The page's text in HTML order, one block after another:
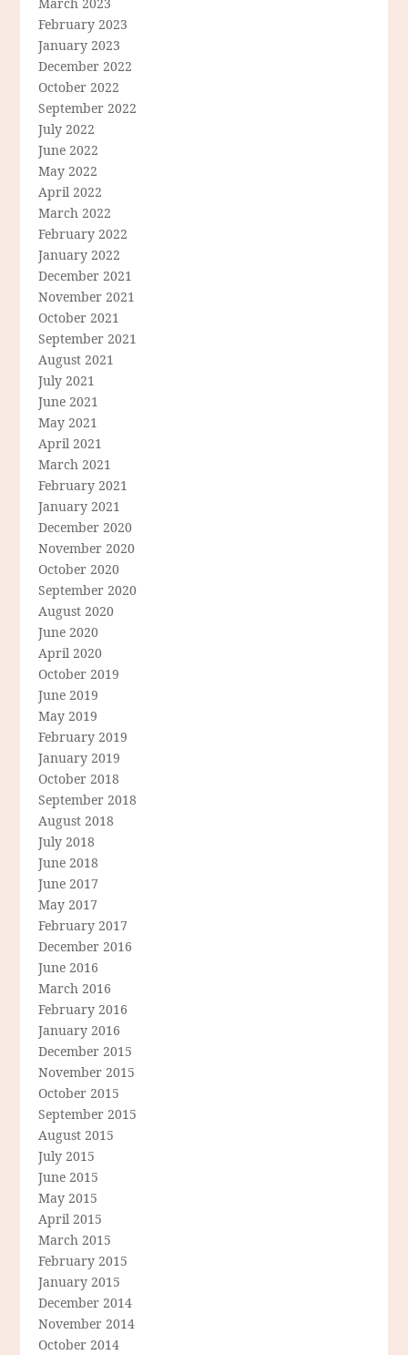
February 2023
January 2023
December 2022
October 2022
September 2022
July 2022
June 2022
May 2022
April 2022
March 2022
February 2022
January 2022
December 2021
November 2021
October 2021
September 2021
August 2021
July 2021
June 2021
May 2021
April 2021
March 2021
February 2021
January 2021
December 2020
November 2020
October 2020
September 2020
August 2020
June 2020
April 2020
October 2019
June 2019
May 2019
February 2019
January 2019
October 2018
September 2018
August 2018
July 2018
June 2018
June 2017
May 2017
February 2017
December 2016
June 2016
March 2016
February 2016
January 2016
December 2015
November 2015
October 2015
September 2015
August 2015
July 2015
June 2015
May 2015
April 2015
March 2015
February 2015
January 2015
December 2014
November 2014
October 2014